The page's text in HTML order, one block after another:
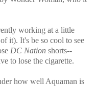
working at a little
it). It's be so cool to see
DC Nation shorts--
to lose the cigarette.
how well Aquaman is